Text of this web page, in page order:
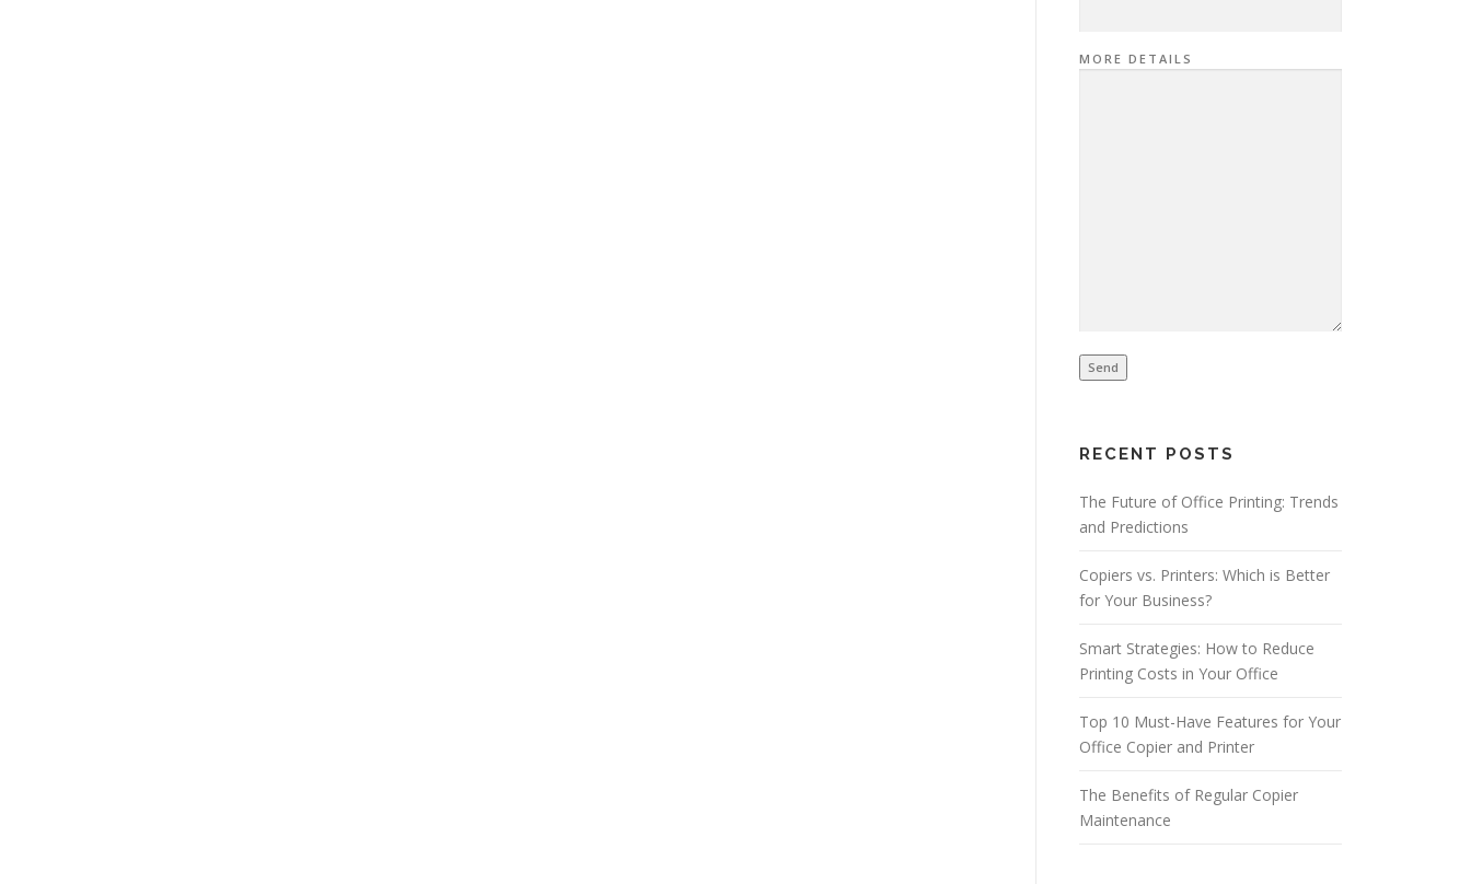
MORE DETAILS
RECENT POSTS
The Future of Office Printing: Trends
and Predictions
Copiers vs. Printers: Which is Better
for Your Business?
Smart Strategies: How to Reduce
Printing Costs in Your Office
Top 10 Must-Have Features for Your
Office Copier and Printer
The Benefits of Regular Copier
Maintenance